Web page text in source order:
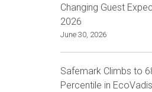
Changing Guest
2026
June 30, 2026
Safemark Climbs to
Percentile in